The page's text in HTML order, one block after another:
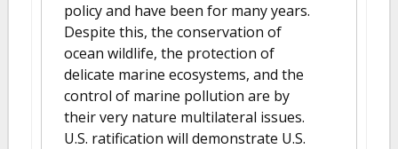
policy and have been for many years.
Despite this, the conservation of
ocean wildlife, the protection of
delicate marine ecosystems, and the
control of marine pollution are by
their very nature multilateral issues.
U.S. ratification will demonstrate U.S.